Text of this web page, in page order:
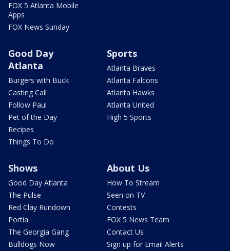
FOX 5 Atlanta Mobile
Apps
FOX News Sunday
Good Day
Atlanta
Burgers with Buck
Casting Call
Follow Paul
Pet of the Day
Recipes
Things To Do
Sports
Atlanta Braves
Atlanta Falcons
Atlanta Hawks
Atlanta United
High 5 Sports
Shows
Good Day Atlanta
The Pulse
Red Clay Rundown
Portia
The Georgia Gang
Bulldogs Now
About Us
How To Stream
Seen on TV
Contests
FOX 5 News Team
Contact Us
Sign up for Email Alerts